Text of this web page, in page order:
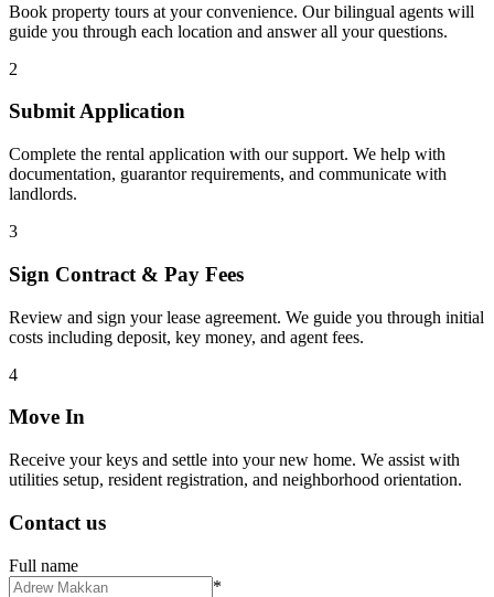
Book property tours at your convenience. Our bilingual agents will
guide you through each location and answer all your questions.
2
Submit Application
Complete the rental application with our support. We help with
documentation, guarantor requirements, and communicate with
landlords.
3
Sign Contract & Pay Fees
Review and sign your lease agreement. We guide you through initial
costs including deposit, key money, and agent fees.
4
Move In
Receive your keys and settle into your new home. We assist with
utilities setup, resident registration, and neighborhood orientation.
Contact us
Full name
*